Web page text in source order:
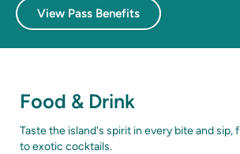
View Pass Benefits
Food & Drink
Taste the island's spirit in every bite and sip,
to exotic cocktails.